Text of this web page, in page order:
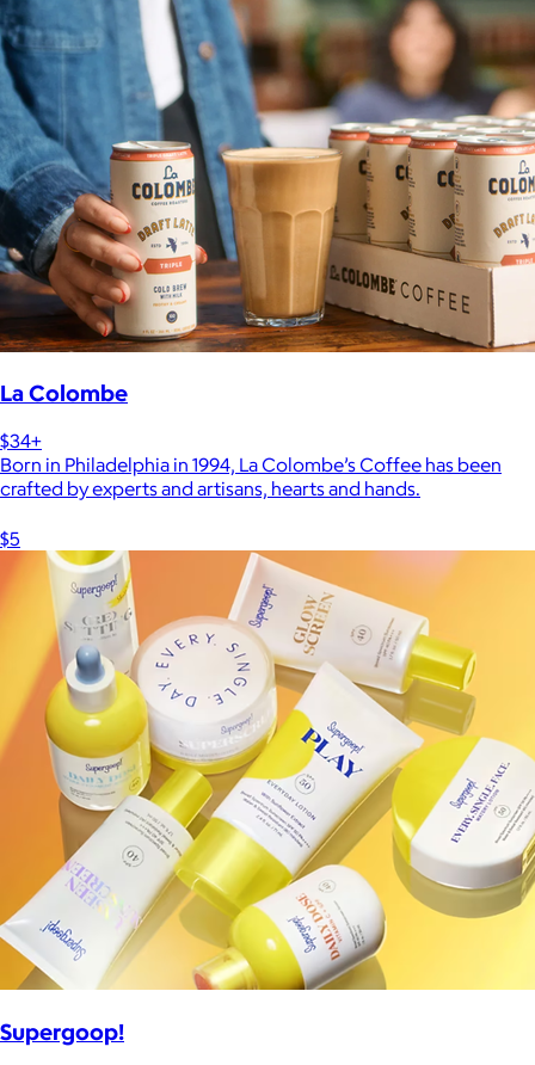
La Colombe
$34+
Born in Philadelphia in 1994, La Colombe’s Coffee has been
crafted by experts and artisans, hearts and hands.
$5
Supergoop!